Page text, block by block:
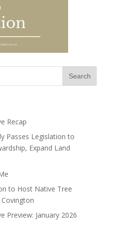
Recap
Passes Legislation to
Expand Land
to Host Native Tree
Preview: January 2026